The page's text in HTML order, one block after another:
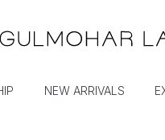
NEW ARRIVALS